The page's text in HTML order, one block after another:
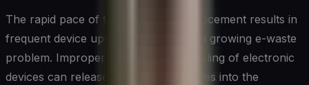
The rapid pace of technological advancement results in
frequent device upgrades, leading to a growing e-waste
problem. Improper disposal and recycling of electronic
devices can release harmful substances into the